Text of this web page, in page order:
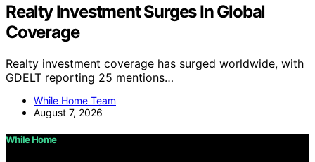
Realty Investment Surges In Global
Coverage
Realty investment coverage has surged worldwide, with
GDELT reporting 25 mentions…
While Home Team
August 7, 2026
While Home